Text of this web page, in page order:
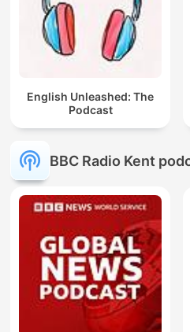
English Unleashed: The
Podcast
BBC Radio Kent